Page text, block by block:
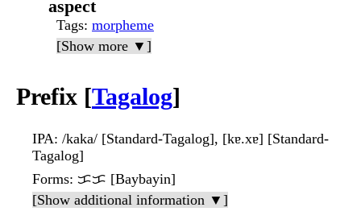
aspect
Tags: morpheme
[Show more ▼]
Prefix [Tagalog]
IPA: /kaka/ [Standard-Tagalog], [kɐ.xɐ] [Standard-
Tagalog]
Forms: ᜃᜃ [Baybayin]
[Show additional information ▼]